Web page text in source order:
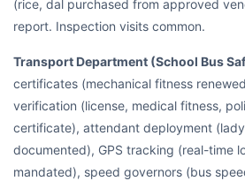
(rice, dal purchased from approved
report. Inspection visits common.
Transport Department (School Bus
certificates (mechanical fitness
verification (license, medical fitness,
certificate), attendant deployment
documented), GPS tracking (real-time
mandated), speed governors (bus